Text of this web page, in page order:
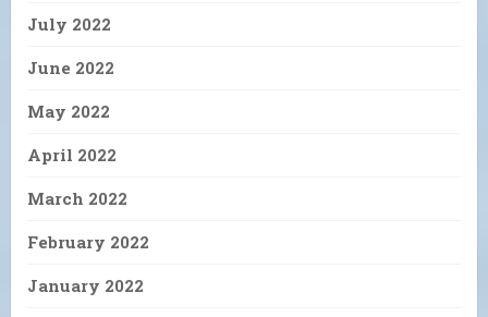
July 2022
June 2022
May 2022
April 2022
March 2022
February 2022
January 2022